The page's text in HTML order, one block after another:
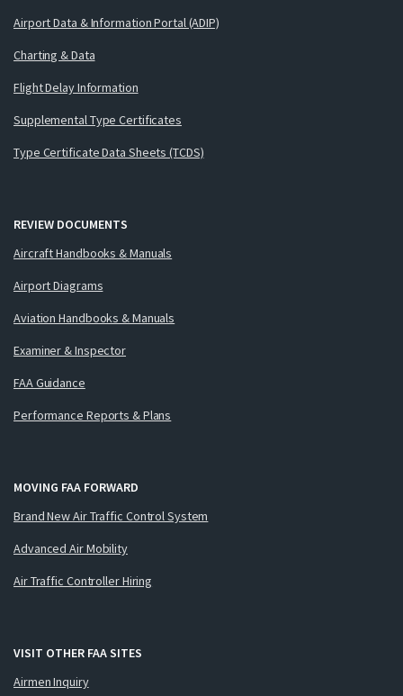
Airport Data & Information Portal (ADIP)
Charting & Data
Flight Delay Information
Supplemental Type Certificates
Type Certificate Data Sheets (TCDS)
REVIEW DOCUMENTS
Aircraft Handbooks & Manuals
Airport Diagrams
Aviation Handbooks & Manuals
Examiner & Inspector
FAA Guidance
Performance Reports & Plans
MOVING FAA FORWARD
Brand New Air Traffic Control System
Advanced Air Mobility
Air Traffic Controller Hiring
VISIT OTHER FAA SITES
Airmen Inquiry